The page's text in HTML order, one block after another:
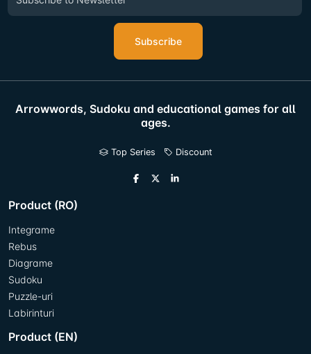
Subscribe
Arrowwords, Sudoku and educational games for all
ages.
Top Series Discount
Product (RO)
Integrame
Rebus
Diagrame
Sudoku
Puzzle-uri
Labirinturi
Product (EN)